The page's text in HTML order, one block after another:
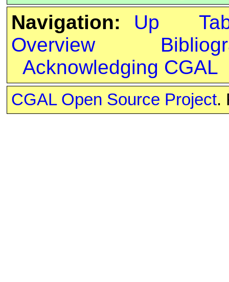
Navigation:
Up
Overview
Acknowledging CGAL
CGAL Open Source Project.